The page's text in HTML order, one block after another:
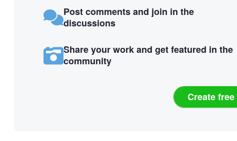
Post comments and join in the
discussions
Share your work and get featured in the
community
Create